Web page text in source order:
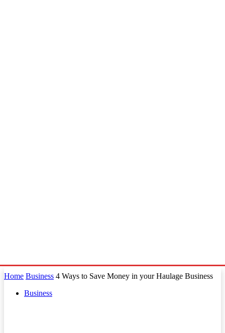
Home Business 4 Ways to Save Money in your Haulage Business
Business